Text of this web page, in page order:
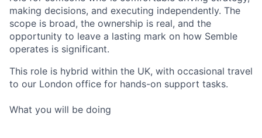
making decisions, and executing independently. The
scope is broad, the ownership is real, and the
opportunity to leave a lasting mark on how Semble
operates is significant.
This role is hybrid within the UK, with occasional travel
to our London office for hands-on support tasks.
What you will be doing